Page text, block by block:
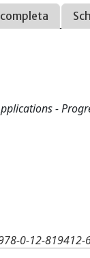
-
0-12-819412-